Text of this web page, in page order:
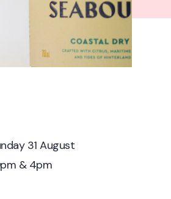
31 August
& 4pm